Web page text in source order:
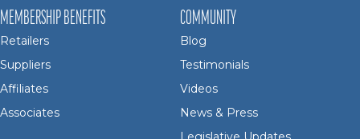
MEMBERSHIP BENEFITS
Retailers
Suppliers
Affiliates
Associates
COMMUNITY
Blog
Testimonials
Videos
News & Press